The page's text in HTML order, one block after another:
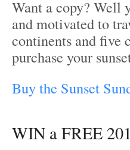
Want a copy? Well
and motivated to
continents and five
purchase your
Buy the Sunset
WIN a FREE